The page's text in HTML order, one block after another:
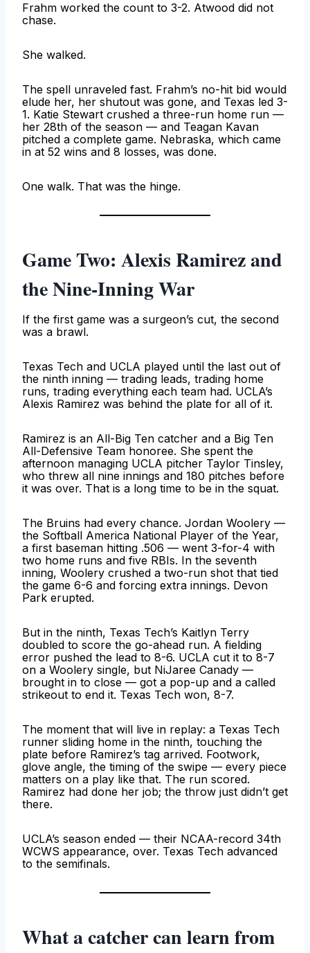
Frahm worked the count to 3-2. Atwood did not
chase.
She walked.
The spell unraveled fast. Frahm’s no-hit bid would
elude her, her shutout was gone, and Texas led 3-
1. Katie Stewart crushed a three-run home run —
her 28th of the season — and Teagan Kavan
pitched a complete game. Nebraska, which came
in at 52 wins and 8 losses, was done.
One walk. That was the hinge.
Game Two: Alexis Ramirez and
the Nine-Inning War
If the first game was a surgeon’s cut, the second
was a brawl.
Texas Tech and UCLA played until the last out of
the ninth inning — trading leads, trading home
runs, trading everything each team had. UCLA’s
Alexis Ramirez was behind the plate for all of it.
Ramirez is an All-Big Ten catcher and a Big Ten
All-Defensive Team honoree. She spent the
afternoon managing UCLA pitcher Taylor Tinsley,
who threw all nine innings and 180 pitches before
it was over. That is a long time to be in the squat.
The Bruins had every chance. Jordan Woolery —
the Softball America National Player of the Year,
a first baseman hitting .506 — went 3-for-4 with
two home runs and five RBIs. In the seventh
inning, Woolery crushed a two-run shot that tied
the game 6-6 and forcing extra innings. Devon
Park erupted.
But in the ninth, Texas Tech’s Kaitlyn Terry
doubled to score the go-ahead run. A fielding
error pushed the lead to 8-6. UCLA cut it to 8-7
on a Woolery single, but NiJaree Canady —
brought in to close — got a pop-up and a called
strikeout to end it. Texas Tech won, 8-7.
The moment that will live in replay: a Texas Tech
runner sliding home in the ninth, touching the
plate before Ramirez’s tag arrived. Footwork,
glove angle, the timing of the swipe — every piece
matters on a play like that. The run scored.
Ramirez had done her job; the throw just didn’t get
there.
UCLA’s season ended — their NCAA-record 34th
WCWS appearance, over. Texas Tech advanced
to the semifinals.
What a catcher can learn from